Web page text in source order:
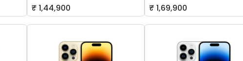
₹ 1,44,900 ₹ 1,69,900